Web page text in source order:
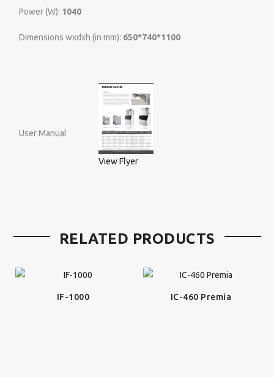
Power (W): 1040
Dimensions wxdxh (in mm): 650*740*1100
User Manual
View Flyer
RELATED PRODUCTS
IF-1000 IC-460 Premia